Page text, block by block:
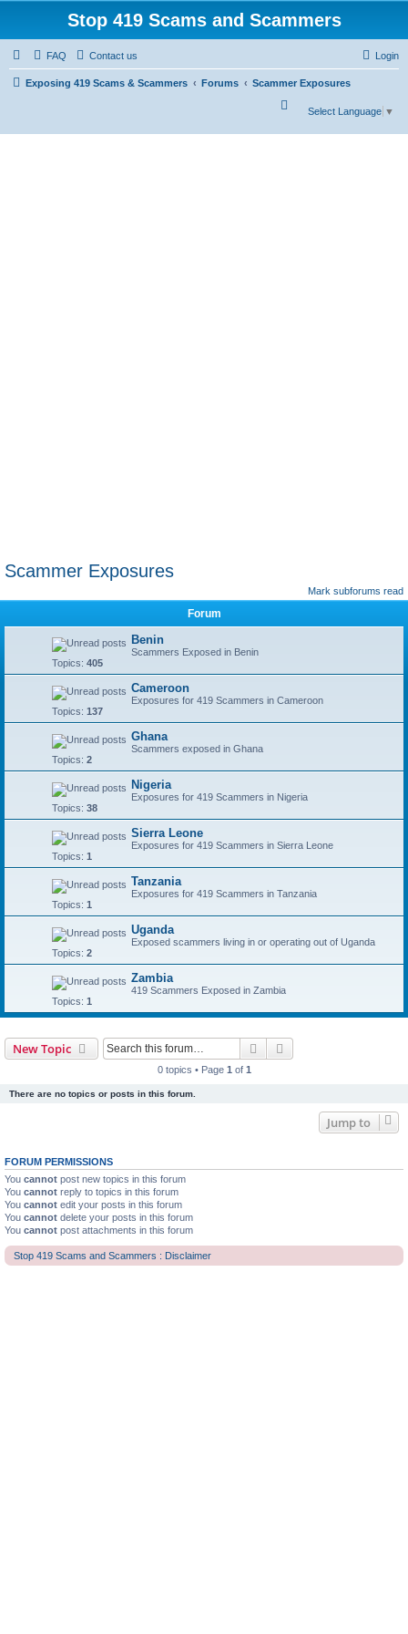
Stop 419 Scams and Scammers
FAQ Contact us Login
Exposing 419 Scams & Scammers Forums Scammer Exposures
Select Language ▼
Scammer Exposures
Mark subforums read
Forum
Benin
Scammers Exposed in Benin
Topics: 405
Cameroon
Exposures for 419 Scammers in Cameroon
Topics: 137
Ghana
Scammers exposed in Ghana
Topics: 2
Nigeria
Exposures for 419 Scammers in Nigeria
Topics: 38
Sierra Leone
Exposures for 419 Scammers in Sierra Leone
Topics: 1
Tanzania
Exposures for 419 Scammers in Tanzania
Topics: 1
Uganda
Exposed scammers living in or operating out of Uganda
Topics: 2
Zambia
419 Scammers Exposed in Zambia
Topics: 1
New Topic Search
0 topics • Page 1 of 1
There are no topics or posts in this forum.
Jump to
FORUM PERMISSIONS
You cannot post new topics in this forum
You cannot reply to topics in this forum
You cannot edit your posts in this forum
You cannot delete your posts in this forum
You cannot post attachments in this forum
Stop 419 Scams and Scammers : Disclaimer